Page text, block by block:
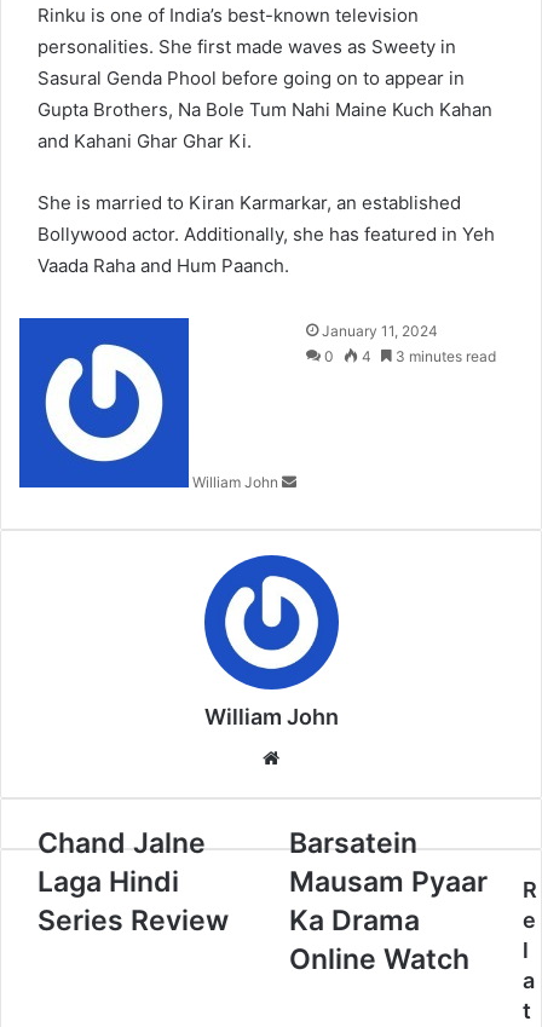
Rinku is one of India’s best-known television
personalities. She first made waves as Sweety in
Sasural Genda Phool before going on to appear in
Gupta Brothers, Na Bole Tum Nahi Maine Kuch Kahan
and Kahani Ghar Ghar Ki.
She is married to Kiran Karmarkar, an established
Bollywood actor. Additionally, she has featured in Yeh
Vaada Raha and Hum Paanch.
William John
Send
an
January 11, 2024
0
4 3 minutes read
William John
Chand Jalne
Laga Hindi
Series Review
Barsatein
Mausam Pyaar
Ka Drama
Online Watch
R
e
l
a
t